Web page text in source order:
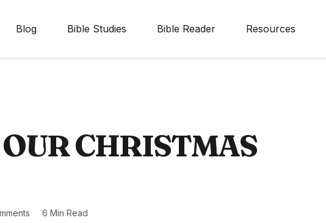
Blog Bible Studies Bible Reader Resources
CHRISTMAS
6 Min Read